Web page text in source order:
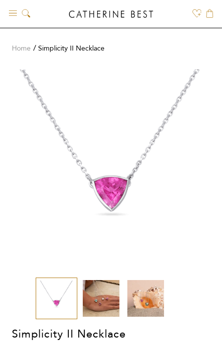
content
Home Simplicity II Necklace
Simplicity II Necklace